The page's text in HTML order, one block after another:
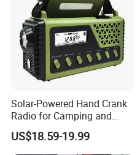
Solar-Powered Hand Crank
Radio for Camping and
Emergency Preparedness
US$18.59-19.99